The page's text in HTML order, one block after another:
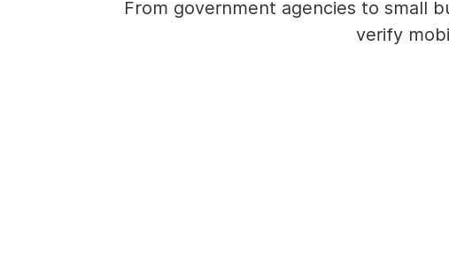
From government agencies to small
verify